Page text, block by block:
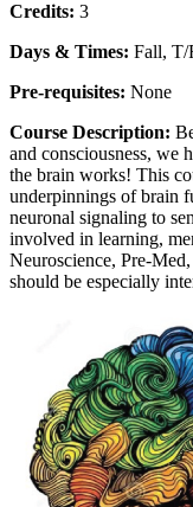
Credits: 3
Days & Times: Fall, T/
Pre-requisites: None
Course Description:
and consciousness, we
the brain works! This
underpinnings of brain
neuronal signaling to
involved in learning,
Neuroscience, Pre-
should be especially